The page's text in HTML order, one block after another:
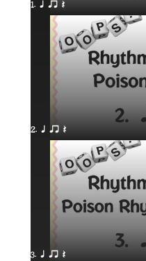
1. q qr Q
2. q qr Q
3. q qr Q